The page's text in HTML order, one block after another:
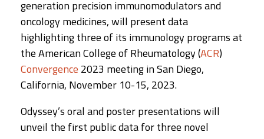
generation precision immunomodulators and
oncology medicines, will present data
highlighting three of its immunology programs at
the American College of Rheumatology (ACR)
Convergence 2023 meeting in San Diego,
California, November 10-15, 2023.
Odyssey’s oral and poster presentations will
unveil the first public data for three novel